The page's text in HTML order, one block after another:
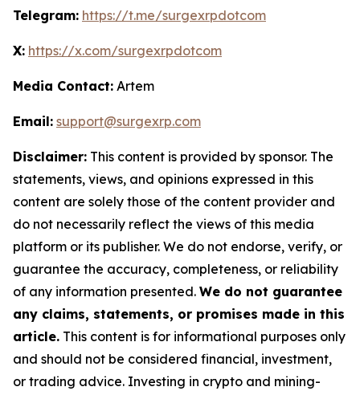
Telegram: https://t.me/surgexrpdotcom
X: https://x.com/surgexrpdotcom
Media Contact: Artem
Email: support@surgexrp.com
Disclaimer: This content is provided by sponsor. The
statements, views, and opinions expressed in this
content are solely those of the content provider and
do not necessarily reflect the views of this media
platform or its publisher. We do not endorse, verify, or
guarantee the accuracy, completeness, or reliability
of any information presented. We do not guarantee
any claims, statements, or promises made in this
article. This content is for informational purposes only
and should not be considered financial, investment,
or trading advice. Investing in crypto and mining-